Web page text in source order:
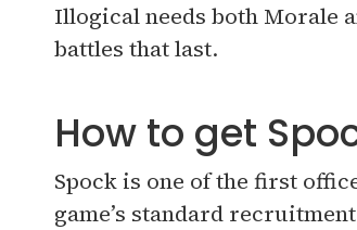
Illogical needs both Morale
battles that last.
How to get
Spock is one of the first
game’s standard